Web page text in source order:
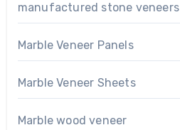
manufactured stone veneers
Marble Veneer Panels
Marble Veneer Sheets
Marble wood veneer